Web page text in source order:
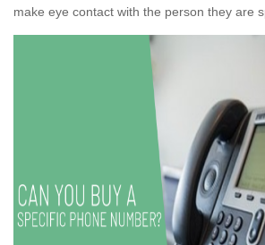
make eye contact with the person they are